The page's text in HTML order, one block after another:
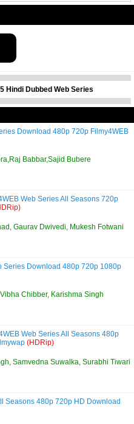
Hindi Dubbed Web Series
Download 480p 720p Filmy4WEB
Babbar,Sajid Bubere
Web Series All Seasons 720p
Gaurav Dwivedi, Mukesh Fotwani
Series Download 480p 720p 1080p
Chibber, Karishma Singh
Web Series All Seasons 480p
(HDRip)
Samvedna Suwalka, Surabhi Tiwari
Seasons 480p 720p HD Download